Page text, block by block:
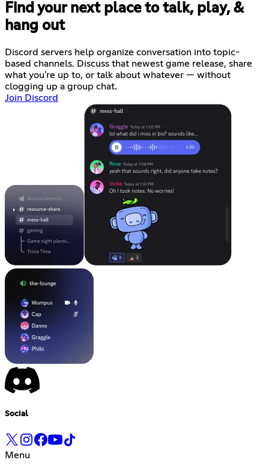
Find your next place to talk, play, &
hang out
Discord servers help organize conversation into topic-
based channels. Discuss that newest game release, share
what you're up to, or talk about whatever — without
clogging up a group chat.
Join Discord
Social
Menu